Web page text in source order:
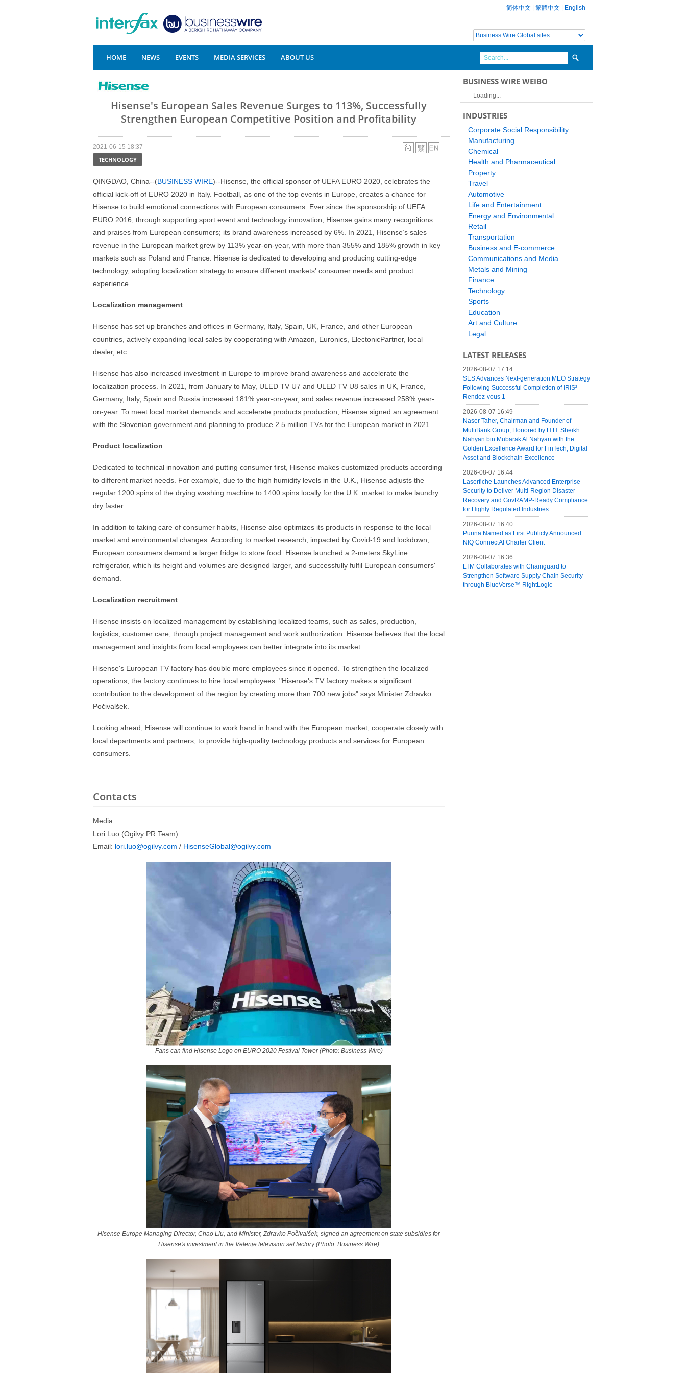
简体中文 繁體中文 English
HOME NEWS EVENTS MEDIA SERVICES ABOUT US
Hisense's European Sales Revenue Surges to 113%, Successfully
Strengthen European Competitive Position and Profitability
2021-06-15 18:37
TECHNOLOGY
QINGDAO, China--(BUSINESS WIRE)--Hisense, the official sponsor of UEFA EURO 2020, celebrates the
official kick-off of EURO 2020 in Italy. Football, as one of the top events in Europe, creates a chance for
Hisense to build emotional connections with European consumers. Ever since the sponsorship of UEFA
EURO 2016, through supporting sport event and technology innovation, Hisense gains many recognitions
and praises from European consumers; its brand awareness increased by 6%. In 2021, Hisense’s sales
revenue in the European market grew by 113% year-on-year, with more than 355% and 185% growth in key
markets such as Poland and France. Hisense is dedicated to developing and producing cutting-edge
technology, adopting localization strategy to ensure different markets' consumer needs and product
experience.
Localization management
Hisense has set up branches and offices in Germany, Italy, Spain, UK, France, and other European
countries, actively expanding local sales by cooperating with Amazon, Euronics, ElectonicPartner, local
dealer, etc.
Hisense has also increased investment in Europe to improve brand awareness and accelerate the
localization process. In 2021, from January to May, ULED TV U7 and ULED TV U8 sales in UK, France,
Germany, Italy, Spain and Russia increased 181% year-on-year, and sales revenue increased 258% year-
on-year. To meet local market demands and accelerate products production, Hisense signed an agreement
with the Slovenian government and planning to produce 2.5 million TVs for the European market in 2021.
Product localization
Dedicated to technical innovation and putting consumer first, Hisense makes customized products according
to different market needs. For example, due to the high humidity levels in the U.K., Hisense adjusts the
regular 1200 spins of the drying washing machine to 1400 spins locally for the U.K. market to make laundry
dry faster.
In addition to taking care of consumer habits, Hisense also optimizes its products in response to the local
market and environmental changes. According to market research, impacted by Covid-19 and lockdown,
European consumers demand a larger fridge to store food. Hisense launched a 2-meters SkyLine
refrigerator, which its height and volumes are designed larger, and successfully fulfil European consumers'
demand.
Localization recruitment
Hisense insists on localized management by establishing localized teams, such as sales, production,
logistics, customer care, through project management and work authorization. Hisense believes that the local
management and insights from local employees can better integrate into its market.
Hisense's European TV factory has double more employees since it opened. To strengthen the localized
operations, the factory continues to hire local employees. "Hisense's TV factory makes a significant
contribution to the development of the region by creating more than 700 new jobs" says Minister Zdravko
Počivalšek.
Looking ahead, Hisense will continue to work hand in hand with the European market, cooperate closely with
local departments and partners, to provide high-quality technology products and services for European
consumers.
Contacts
Media:
Lori Luo (Ogilvy PR Team)
Email: lori.luo@ogilvy.com / HisenseGlobal@ogilvy.com
Fans can find Hisense Logo on EURO 2020 Festival Tower (Photo: Business Wire)
Hisense Europe Managing Director, Chao Liu, and Minister, Zdravko Počivalšek, signed an agreement on state subsidies for
Hisense's investment in the Velenje television set factory (Photo: Business Wire)
BUSINESS WIRE WEIBO
Loading...
INDUSTRIES
Corporate Social Responsibility
Manufacturing
Chemical
Health and Pharmaceutical
Property
Travel
Automotive
Life and Entertainment
Energy and Environmental
Retail
Transportation
Business and E-commerce
Communications and Media
Metals and Mining
Finance
Technology
Sports
Education
Art and Culture
Legal
LATEST RELEASES
2026-08-07 17:14
SES Advances Next-generation MEO Strategy
Following Successful Completion of IRIS²
Rendez-vous 1
2026-08-07 16:49
Naser Taher, Chairman and Founder of
MultiBank Group, Honored by H.H. Sheikh
Nahyan bin Mubarak Al Nahyan with the
Golden Excellence Award for FinTech, Digital
Asset and Blockchain Excellence
2026-08-07 16:44
Laserfiche Launches Advanced Enterprise
Security to Deliver Multi-Region Disaster
Recovery and GovRAMP-Ready Compliance
for Highly Regulated Industries
2026-08-07 16:40
Purina Named as First Publicly Announced
NIQ ConnectAI Charter Client
2026-08-07 16:36
LTM Collaborates with Chainguard to
Strengthen Software Supply Chain Security
through BlueVerse™ RightLogic